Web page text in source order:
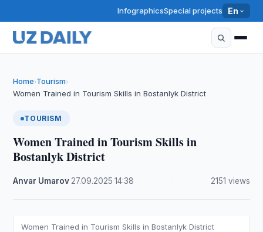
InfographicsSpecial projects En
Home›Tourism›
Women Trained in Tourism Skills in Bostanlyk District
TOURISM
Women Trained in Tourism Skills in
Bostanlyk District
Anvar Umarov 27.09.2025 ·14:38 2151 views
Women Trained in Tourism Skills in Bostanlyk District